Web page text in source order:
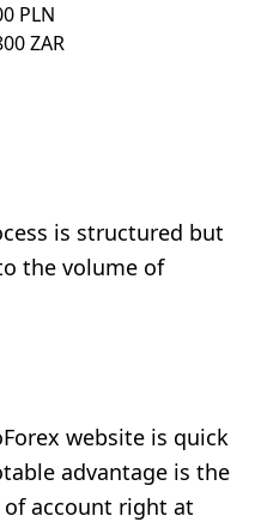
PLN
ZAR
is structured but
the volume of
website is quick
advantage is the
account right at